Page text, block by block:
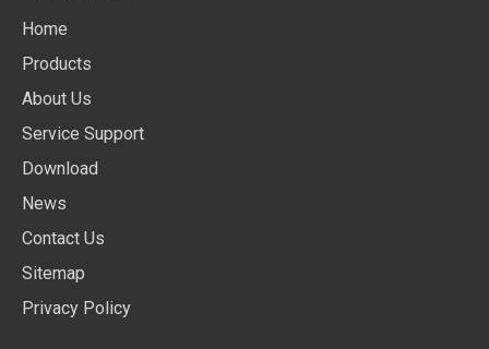
Home
Products
About Us
Service Support
Download
News
Contact Us
Sitemap
Privacy Policy